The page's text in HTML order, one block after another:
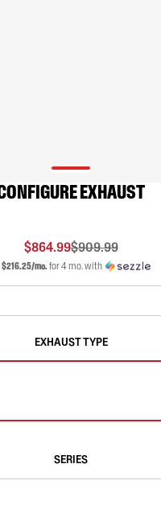
EXHAUST
$864.99$909.99
$216.25/mo.for 4 mo. with
EXHAUST TYPE
SERIES